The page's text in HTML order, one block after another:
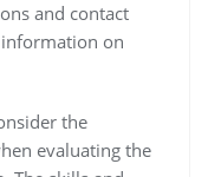
and contact
on
the
evaluating the